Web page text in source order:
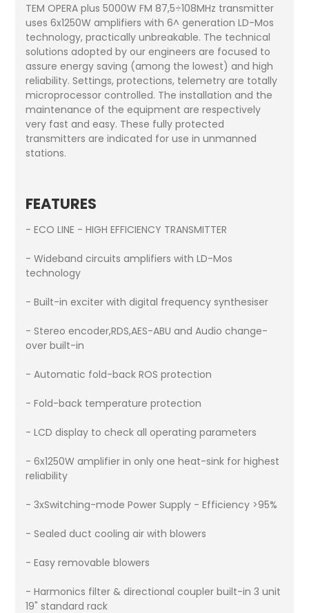
TEM OPERA plus 5000W FM 87,5÷108MHz transmitter
uses 6x1250W amplifiers with 6^ generation LD-Mos
technology, practically unbreakable. The technical
solutions adopted by our engineers are focused to
assure energy saving (among the lowest) and high
reliability. Settings, protections, telemetry are totally
microprocessor controlled. The installation and the
maintenance of the equipment are respectively
very fast and easy. These fully protected
transmitters are indicated for use in unmanned
stations.
FEATURES
- ECO LINE - HIGH EFFICIENCY TRANSMITTER
- Wideband circuits amplifiers with LD-Mos
technology
- Built-in exciter with digital frequency synthesiser
- Stereo encoder,RDS,AES-ABU and Audio change-
over built-in
- Automatic fold-back ROS protection
- Fold-back temperature protection
- LCD display to check all operating parameters
- 6x1250W amplifier in only one heat-sink for highest
reliability
- 3xSwitching-mode Power Supply - Efficiency >95%
- Sealed duct cooling air with blowers
- Easy removable blowers
- Harmonics filter & directional coupler built-in 3 unit
19" standard rack